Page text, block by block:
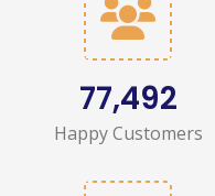
87,545
Happy Customers